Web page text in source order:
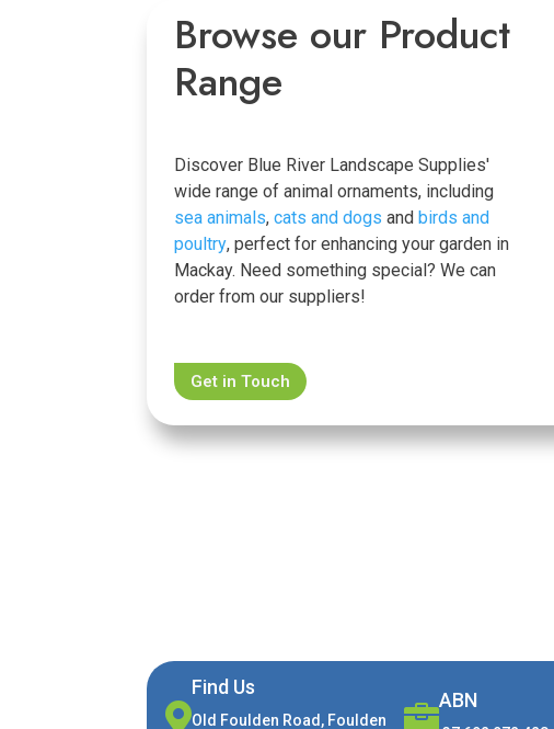
Browse our Product
Range
Discover Blue River Landscape Supplies'
wide range of animal ornaments, including
sea animals, cats and dogs and birds and
poultry, perfect for enhancing your garden in
Mackay. Need something special? We can
order from our suppliers!
Get in Touch

Find Us
Old Foulden Road, Foulden

ABN